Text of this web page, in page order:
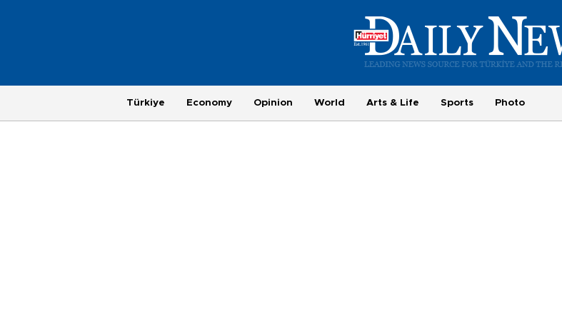
Türkiye Economy Opinion World Arts & Life Sports Photo